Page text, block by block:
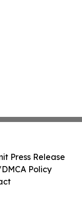
Press Release
Policy